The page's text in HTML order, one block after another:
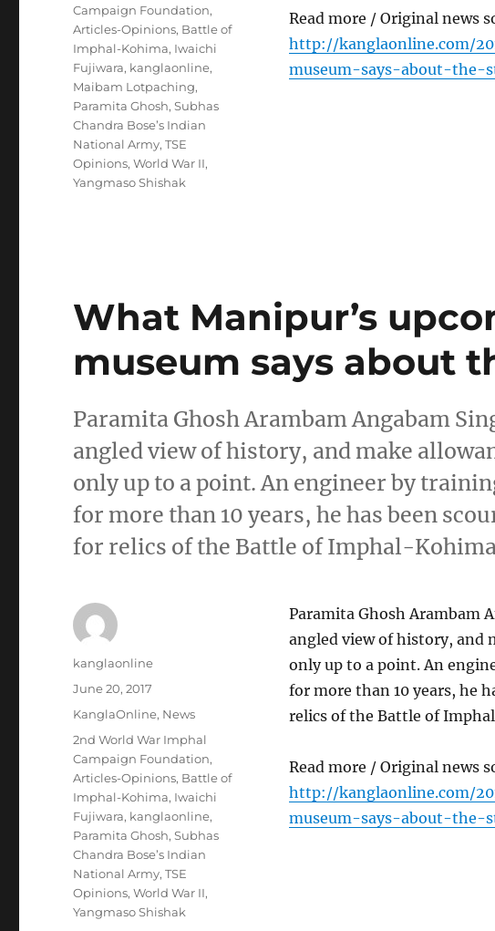
Read more / Original news
http://kanglaonline.com/
museum-says-about-the-
Campaign Foundation,
Articles-Opinions, Battle of
Imphal-Kohima, Iwaichi
Fujiwara, kanglaonline,
Maibam Lotpaching,
Paramita Ghosh,Subhas
Chandra Bose’s Indian
National Army,TSE
Opinions,World War II,
Yangmaso Shishak
What Manipur’s
museum says about
Paramita Ghosh Arambam Angabam
angled view of history, and make
only up to a point. An engineer by
for more than 10 years, he has been
for relics of the Battle of Imphal-
Paramita Ghosh Arambam
angled view of history, and
only up to a point. An
for more than 10 years, he
relics of the Battle of
Read more / Original news
http://kanglaonline.com/
museum-says-about-the-
Author
kanglaonline
Posted
June 20, 2017
Categories
KanglaOnline, News
Tags
2nd World War Imphal
Campaign Foundation,
Articles-Opinions, Battle of
Imphal-Kohima, Iwaichi
Fujiwara, kanglaonline,
Paramita Ghosh,Subhas
Chandra Bose’s Indian
National Army,TSE
Opinions,World War II,
Yangmaso Shishak